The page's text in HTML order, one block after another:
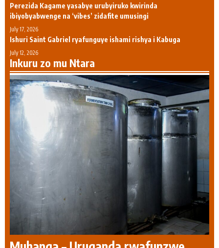
Perezida Kagame yasabye urubyiruko kwirinda
ibiyobyabwenge na ‘vibes’ zidafite umusingi
July 17, 2026
Ishuri Saint Gabriel ryafunguye ishami rishya i Kabuga
July 12, 2026
Inkuru zo mu Ntara